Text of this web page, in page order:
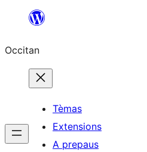
content
Occitan
Tèmas
Extensions
A prepaus